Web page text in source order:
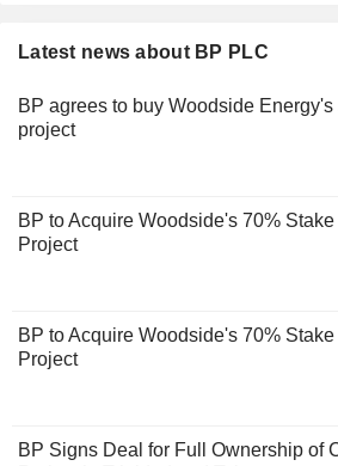
Latest news about BP PLC
BP agrees to buy Woodside
project
BP to Acquire Woodside's 70%
Project
BP to Acquire Woodside's 70%
Project
BP Signs Deal for Full Ownership of